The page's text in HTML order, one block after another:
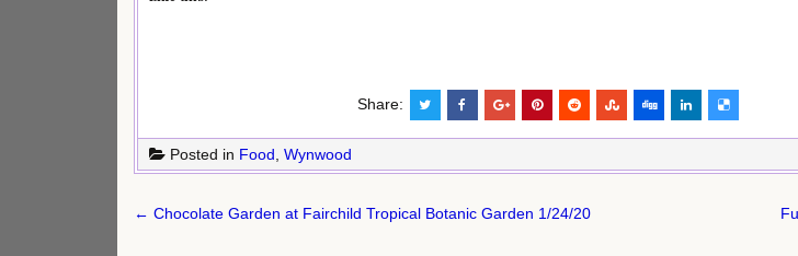
Share:
Posted in Food Wynwood
Post
← Chocolate Garden at Fairchild Tropical Botanic Garden 1/24/20